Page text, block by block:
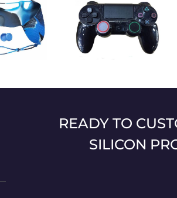
Silicone keys Silicone keys
READY TO
SILICON